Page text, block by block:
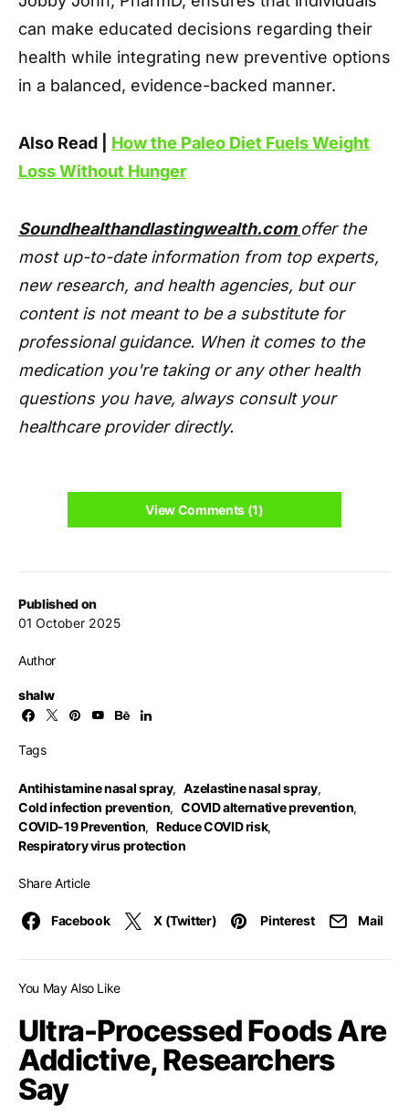
Published on
01 October 2025
Author
shalw
Tags
Antihistamine nasal spray, Azelastine nasal spray,
Cold infection prevention, COVID alternative prevention,
COVID-19 Prevention, Reduce COVID risk,
Respiratory virus protection
Share Article
Facebook X (Twitter) Pinterest Mail
can make educated decisions regarding their
health while integrating new preventive options
in a balanced, evidence-backed manner.
Also Read | How the Paleo Diet Fuels Weight
Loss Without Hunger
Soundhealthandlastingwealth.com offer the
most up-to-date information from top experts,
new research, and health agencies, but our
content is not meant to be a substitute for
professional guidance. When it comes to the
medication you're taking or any other health
questions you have, always consult your
healthcare provider directly.
View Comments (1)
You May Also Like
Ultra-Processed Foods Are
Addictive, Researchers
Say